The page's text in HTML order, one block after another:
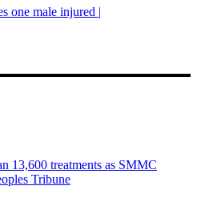
one male injured |
13,600 treatments as SMMC
Tribune